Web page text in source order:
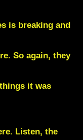
is breaking and
So again, they
it was
Listen, the